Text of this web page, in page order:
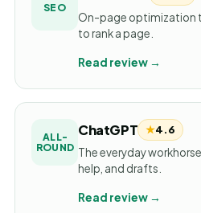
SEO
On-page optimization
to rank a page.
Read review →
ALL-
ROUND
ChatGPT ★4.6
The everyday
help, and drafts.
Read review →